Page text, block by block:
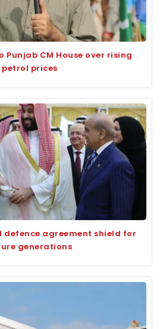
Punjab CM House over rising
petrol prices
defence agreement shield for
generations